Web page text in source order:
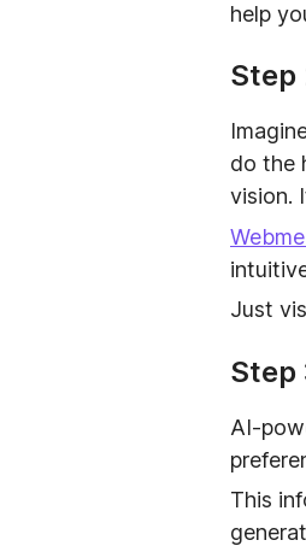
help
Step
do the
vision.
Just
Step
AI-
This